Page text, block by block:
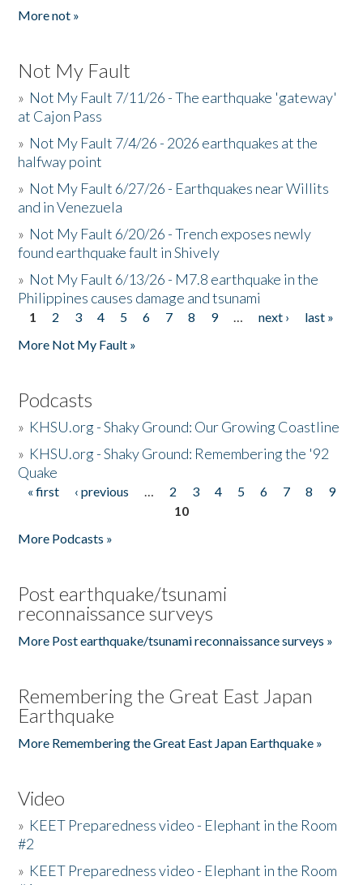
More not »
Not My Fault
» Not My Fault 7/11/26 - The earthquake 'gateway'
at Cajon Pass
» Not My Fault 7/4/26 - 2026 earthquakes at the
halfway point
» Not My Fault 6/27/26 - Earthquakes near Willits
and in Venezuela
» Not My Fault 6/20/26 - Trench exposes newly
found earthquake fault in Shively
» Not My Fault 6/13/26 - M7.8 earthquake in the
Philippines causes damage and tsunami
Pages
1 2 3 4 5 6 7 8 9 … next ›
last »
More Not My Fault »
Podcasts
» KHSU.org - Shaky Ground: Our Growing Coastline
» KHSU.org - Shaky Ground: Remembering the '92
Quake
Pages
« first ‹ previous … 2 3 4 5 6 7 8
9
10
More Podcasts »
Post earthquake/tsunami
reconnaissance surveys
More Post earthquake/tsunami reconnaissance surveys »
Remembering the Great East Japan
Earthquake
More Remembering the Great East Japan Earthquake »
Video
» KEET Preparedness video - Elephant in the Room
#2
» KEET Preparedness video - Elephant in the Room